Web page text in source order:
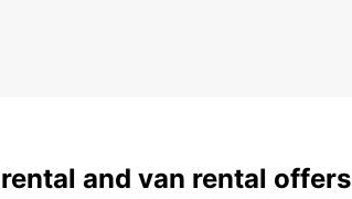
and van rental offers